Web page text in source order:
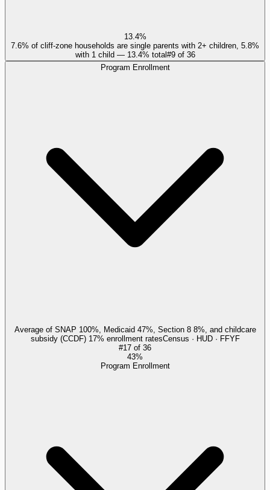
13.4%
7.6% of cliff-zone households are single parents with 2+ children, 5.8%
with 1 child — 13.4% total#9of 36
Program Enrollment
Average of SNAP 100%, Medicaid 47%, Section 8 8%, and childcare
subsidy (CCDF) 17% enrollment ratesCensus · HUD · FFYF
#17 of 36
43%
Program Enrollment